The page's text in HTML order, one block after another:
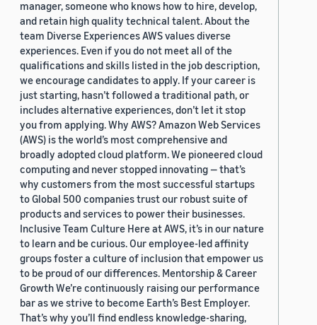
manager, someone who knows how to hire, develop,
and retain high quality technical talent. About the
team Diverse Experiences AWS values diverse
experiences. Even if you do not meet all of the
qualifications and skills listed in the job description,
we encourage candidates to apply. If your career is
just starting, hasn’t followed a traditional path, or
includes alternative experiences, don’t let it stop
you from applying. Why AWS? Amazon Web Services
(AWS) is the world’s most comprehensive and
broadly adopted cloud platform. We pioneered cloud
computing and never stopped innovating — that’s
why customers from the most successful startups
to Global 500 companies trust our robust suite of
products and services to power their businesses.
Inclusive Team Culture Here at AWS, it’s in our nature
to learn and be curious. Our employee-led affinity
groups foster a culture of inclusion that empower us
to be proud of our differences. Mentorship & Career
Growth We’re continuously raising our performance
bar as we strive to become Earth’s Best Employer.
That’s why you’ll find endless knowledge-sharing,